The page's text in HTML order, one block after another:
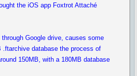
the iOS app Foxtrot Attaché
Google drive, causes some
.ftarchive database the process of
150MB, with a 180MB database